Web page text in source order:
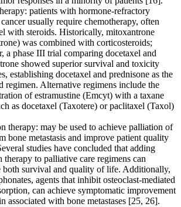
patients with hormone-refractory
usually require chemotherapy, often
with steroids. Historically, mitoxantrone
was combined with corticosteroids;
a phase III trial comparing docetaxel and
showed superior survival and toxicity
establishing docetaxel and prednisone as the
regimen. Alternative regimens include the
of estramustine (Emcyt) with a taxane
as docetaxel (Taxotere) or paclitaxel (Taxol)
therapy: may be used to achieve palliation of
bone metastasis and improve patient quality
studies have concluded that adding
therapy to palliative care regimens can
both survival and quality of life. Additionally,
agents that inhibit osteoclast-mediated
can achieve symptomatic improvement
associated with bone metastases [25, 26].